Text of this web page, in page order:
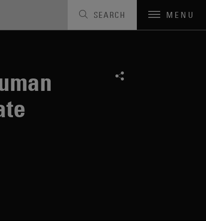
SEARCH MENU